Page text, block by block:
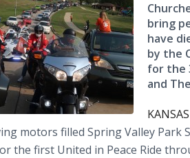
bring
have
by the
for the
and
motors filled Spring Valley Park
the first United in Peace Ride